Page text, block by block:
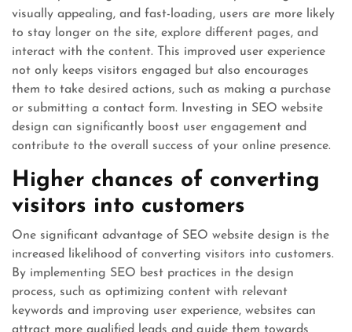
visually appealing, and fast-loading, users are more likely
to stay longer on the site, explore different pages, and
interact with the content. This improved user experience
not only keeps visitors engaged but also encourages
them to take desired actions, such as making a purchase
or submitting a contact form. Investing in SEO website
design can significantly boost user engagement and
contribute to the overall success of your online presence.
Higher chances of converting
visitors into customers
One significant advantage of SEO website design is the
increased likelihood of converting visitors into customers.
By implementing SEO best practices in the design
process, such as optimizing content with relevant
keywords and improving user experience, websites can